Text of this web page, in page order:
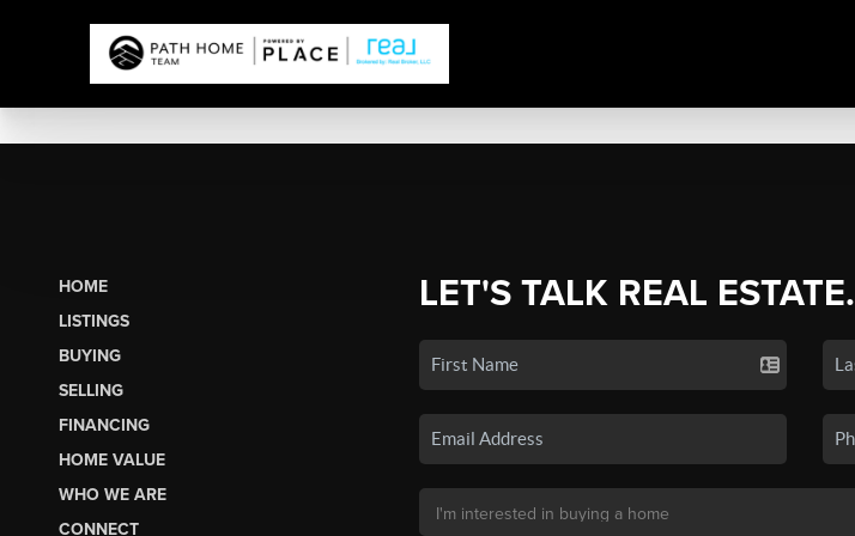
HOME
LISTINGS
BUYING
SELLING
FINANCING
HOME VALUE
WHO WE ARE
CONNECT
LET'S TALK REAL ESTATE.